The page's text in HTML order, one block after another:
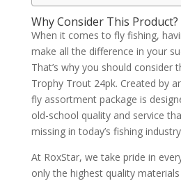
Why Consider This Product?
When it comes to fly fishing,
make all the difference in your
That’s why you should consider
Trophy Trout 24pk. Created by
fly assortment package is
old-school quality and service
missing in today’s fishing
At RoxStar, we take pride in
only the highest quality